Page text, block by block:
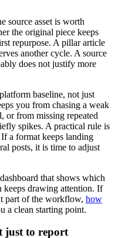
source asset is worth
the original piece keeps
repurpose. A pillar article
another cycle. A source
does not justify more
baseline, not just
you from chasing a weak
or from missing repeated
spikes. A practical rule is
a format keeps landing
posts, it is time to adjust
that shows which
keeps drawing attention. If
part of the workflow, how
a clean starting point.
just to report